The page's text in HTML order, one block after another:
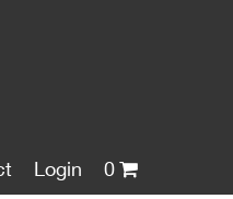
Login 0